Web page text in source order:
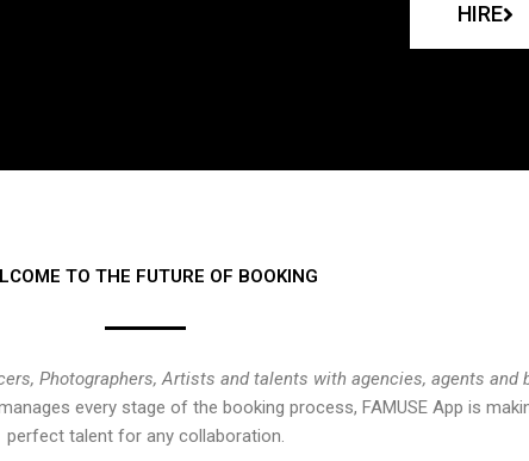
HIRE
TO THE FUTURE OF BOOKING
Photographers, Artists and talents with agencies, agents and
every stage of the booking process, FAMUSE App is
perfect talent for any collaboration.